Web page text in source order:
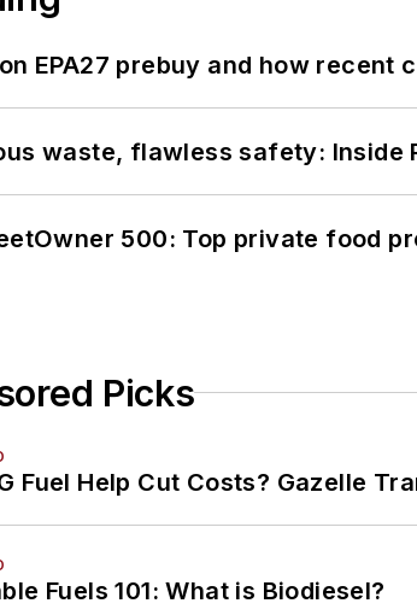
EPA27 prebuy and how recent
waste, flawless safety:
500: Top private food
Picks
Fuel Help Cut Costs? Gazelle
Fuels 101: What is Biodiesel?